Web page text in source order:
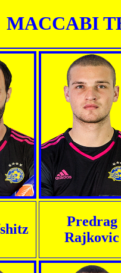
MACCABI
Predrag
Rajkovic